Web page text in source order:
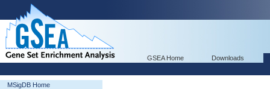
GSEA Home Downloads
MSigDB Home